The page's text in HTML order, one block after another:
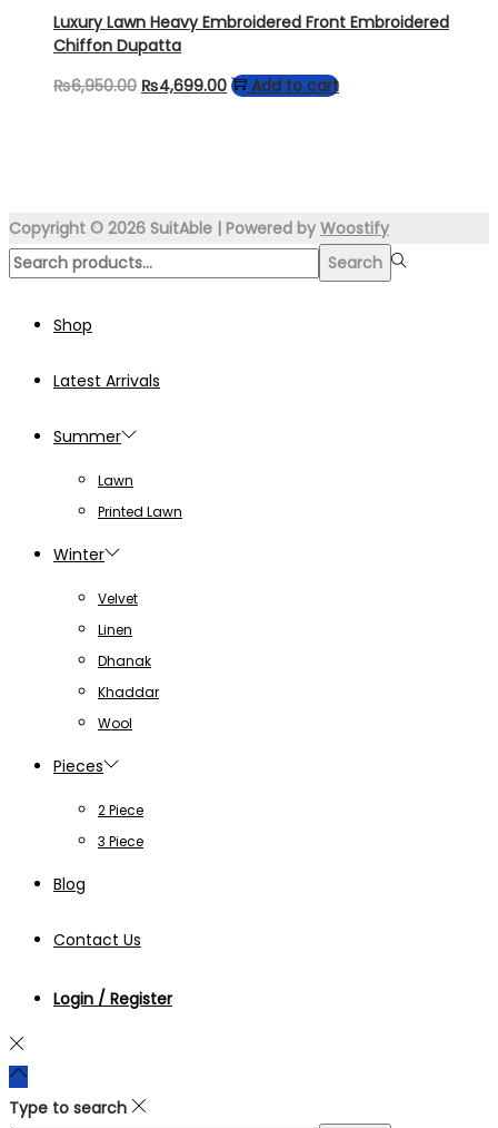
₨6,999.00.₨4,500.00.
Luxury Lawn Heavy Embroidered Front Embroidered
Chiffon Dupatta
₨6,950.00 Original
₨4,699.00CurrentAdd to cart
Copyright © 2026 SuitAble | Powered by Woostify
Search
Search
Shop
Latest Arrivals
Summer
Lawn
Printed Lawn
Winter
Velvet
Linen
Dhanak
Khaddar
Wool
Pieces
2 Piece
3 Piece
Blog
Contact Us
Login / Register
Type to search